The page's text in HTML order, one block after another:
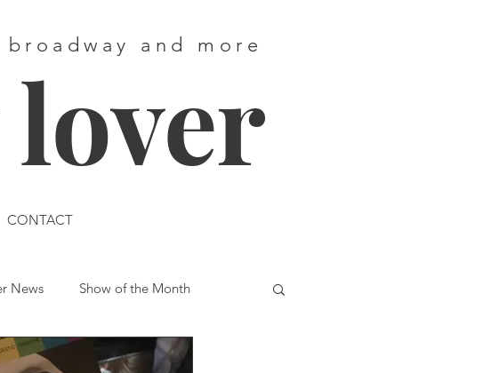
and more
CONTACT
News Show of the Month